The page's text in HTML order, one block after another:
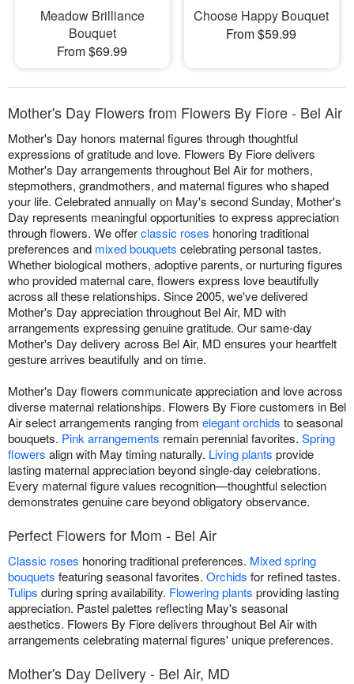
Meadow Brilliance
Bouquet
From $69.99
Choose Happy Bouquet
From $59.99
Mother's Day Flowers from Flowers By Fiore - Bel Air
Mother's Day honors maternal figures through thoughtful
expressions of gratitude and love. Flowers By Fiore delivers
Mother's Day arrangements throughout Bel Air for mothers,
stepmothers, grandmothers, and maternal figures who shaped
your life. Celebrated annually on May's second Sunday, Mother's
Day represents meaningful opportunities to express appreciation
through flowers. We offerclassic roses honoring traditional
preferences and mixed bouquets celebrating personal tastes.
Whether biological mothers, adoptive parents, or nurturing figures
who provided maternal care, flowers express love beautifully
across all these relationships. Since 2005, we've delivered
Mother's Day appreciation throughout Bel Air, MD with
arrangements expressing genuine gratitude. Our same-day
Mother's Day delivery across Bel Air, MD ensures your heartfelt
gesture arrives beautifully and on time.
Mother's Day flowers communicate appreciation and love across
diverse maternal relationships. Flowers By Fiore customers in Bel
Air select arrangements ranging from elegant orchids to seasonal
bouquets. Pink arrangements remain perennial favorites. Spring
flowers align with May timing naturally. Living plants provide
lasting maternal appreciation beyond single-day celebrations.
Every maternal figure values recognition—thoughtful selection
demonstrates genuine care beyond obligatory observance.
Perfect Flowers for Mom - Bel Air
Classic roses honoring traditional preferences. Mixed spring
bouquets featuring seasonal favorites. Orchids for refined tastes.
Tulips during spring availability. Flowering plants providing lasting
appreciation. Pastel palettes reflecting May's seasonal
aesthetics. Flowers By Fiore delivers throughout Bel Air with
arrangements celebrating maternal figures' unique preferences.
Mother's Day Delivery - Bel Air, MD